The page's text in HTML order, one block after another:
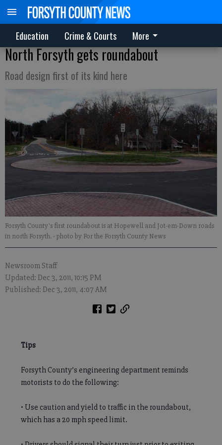
Education Crime & Courts More
North Forsyth gets roundabout
Road design first of its kind here
Forsyth County's first roundabout is at Hopewell and Jot-em-Down roads
in north Forsyth.- photo by For the Forsyth County News
Newsroom Staff
Updated: Dec 3, 2011, 10:15 PM
Published: Dec 3, 2011, 4:07 AM
Tips
Forsyth County’s engineering department reminds
motorists to do the following:
• Use caution and yield to traffic in the roundabout,
which has a 20 mph speed limit.